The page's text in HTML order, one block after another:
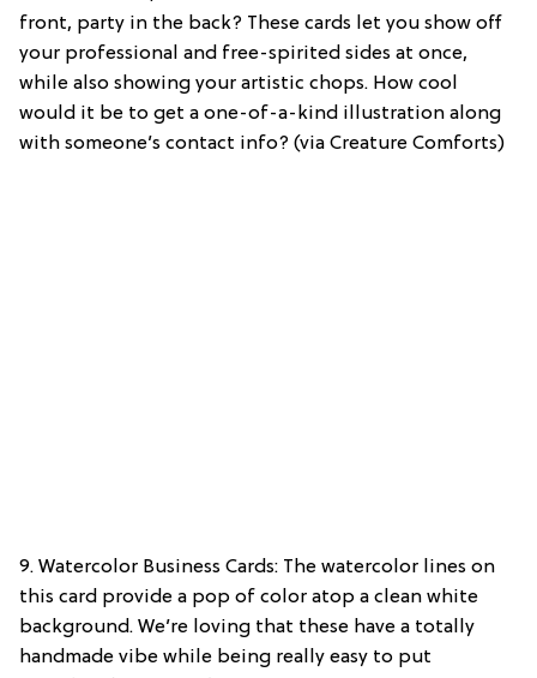
front, party in the back? These cards let you show off
your professional and free-spirited sides at once,
while also showing your artistic chops. How cool
would it be to get a one-of-a-kind illustration along
with someone’s contact info? (via Creature Comforts)
9. Watercolor Business Cards: The watercolor lines on
this card provide a pop of color atop a clean white
background. We’re loving that these have a totally
handmade vibe while being really easy to put